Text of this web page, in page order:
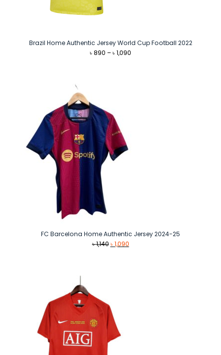
Brazil Home Authentic Jersey World Cup Football 2022
৳890 –৳1,090
FC Barcelona Home Authentic Jersey 2024-25
৳1,140 Original
৳1,090Current